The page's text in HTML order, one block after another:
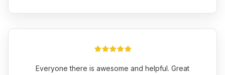
Everyone there is awesome and helpful. Great